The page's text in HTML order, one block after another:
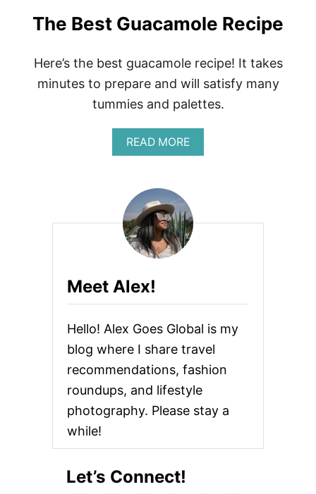
A
R
C
P
E
The Best Guacamole Recipe
Here’s the best guacamole recipe! It takes
minutes to prepare and will satisfy many
tummies and palettes.
READ MOREA
B
T
H
E
G
A
A
M
L
E
C
Meet Alex!
Hello! Alex Goes Global is my
blog where I share travel
recommendations, fashion
roundups, and lifestyle
photography. Please stay a
while!
Let’s Connect!